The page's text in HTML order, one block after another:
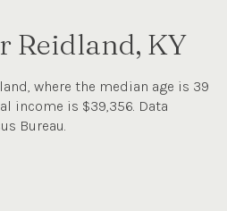
Reidland, KY
where the median age is 39
income is $39,356. Data
Bureau.